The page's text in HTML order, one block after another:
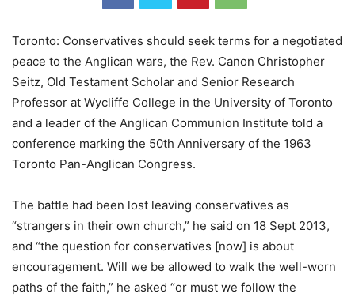
Toronto: Conservatives should seek terms for a negotiated
peace to the Anglican wars, the Rev. Canon Christopher
Seitz, Old Testament Scholar and Senior Research
Professor at Wycliffe College in the University of Toronto
and a leader of the Anglican Communion Institute told a
conference marking the 50th Anniversary of the 1963
Toronto Pan-Anglican Congress.
The battle had been lost leaving conservatives as
“strangers in their own church,” he said on 18 Sept 2013,
and “the question for conservatives [now] is about
encouragement. Will we be allowed to walk the well-worn
paths of the faith,” he asked “or must we follow the